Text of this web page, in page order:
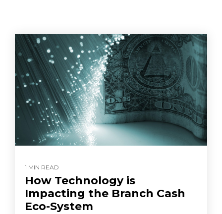
1 MIN READ
How Technology is
Impacting the Branch Cash
Eco-System